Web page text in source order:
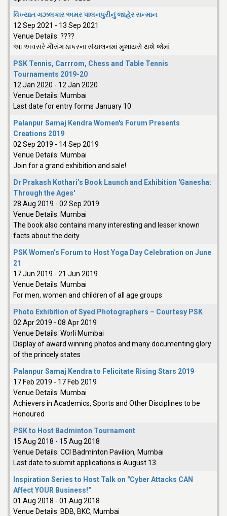
વિખ્યાત ગઝલકાર અમર પાલનપુરીનું જાહેર સન્માન
12 Sep 2021 - 13 Sep 2021
Venue Details: ????
આ અવસરે ગૌરાંગ ઠાકરના સંચાલનમાં મુશાયરો થશે જેમાં
PSK Tennis, Carrrom, Chess and Table Tennis
Tournaments 2019-20
12 Jan 2020 - 12 Jan 2020
Venue Details: Mumbai
Last date for entry forms January 10
Palanpur Samaj Kendra Women's Forum Presents
Creations 2019
02 Sep 2019 - 14 Sep 2019
Venue Details: Mumbai
Join for a grand exhibition and sale!
Dr Prakash Kothari’s Book Launch and Exhibition 'Ganesha:
Through the Ages'
28 Aug 2019 - 02 Sep 2019
Venue Details: Mumbai
The book also contains many interesting and lesser known
facts about the deity
PSK Women’s Forum to Host Yoga Day Celebration on June
21
17 Jun 2019 - 21 Jun 2019
Venue Details: Mumbai
For men, women and children of all age groups
Photo Exhibition of Syed Photographers – Courtesy PSK
02 Apr 2019 - 08 Apr 2019
Venue Details: Worli Mumbai
Display of award winning photos and many documenting glory
of the princely states
Palanpur Samaj Kendra to Felicitate Rising Stars 2019
17 Feb 2019 - 17 Feb 2019
Venue Details: Mumbai
Achievers in Academics, Sports and Other Disciplines to be
Honoured
PSK to Host Badminton Tournament
15 Aug 2018 - 15 Aug 2018
Venue Details: CCI Badminton Pavilion, Mumbai
Last date to submit applications is August 13
Inspiration Series to Host Talk on "Cyber Attacks CAN
Affect YOUR Business!"
01 Aug 2018 - 01 Aug 2018
Venue Details: BDB, BKC, Mumbai